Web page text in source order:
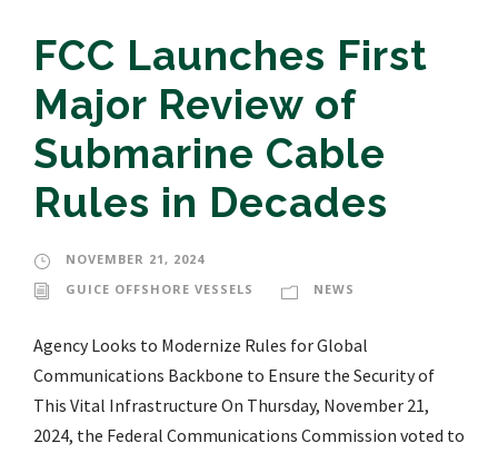
FCC Launches First
Major Review of
Submarine Cable
Rules in Decades
NOVEMBER 21, 2024
GUICE OFFSHORE VESSELS
NEWS
Agency Looks to Modernize Rules for Global
Communications Backbone to Ensure the Security of
This Vital Infrastructure On Thursday, November 21,
2024, the Federal Communications Commission voted to